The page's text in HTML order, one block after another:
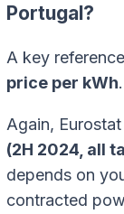
Portugal?
A key
price per kWh.
Again,
(2H 2024, all
depends on
contracted